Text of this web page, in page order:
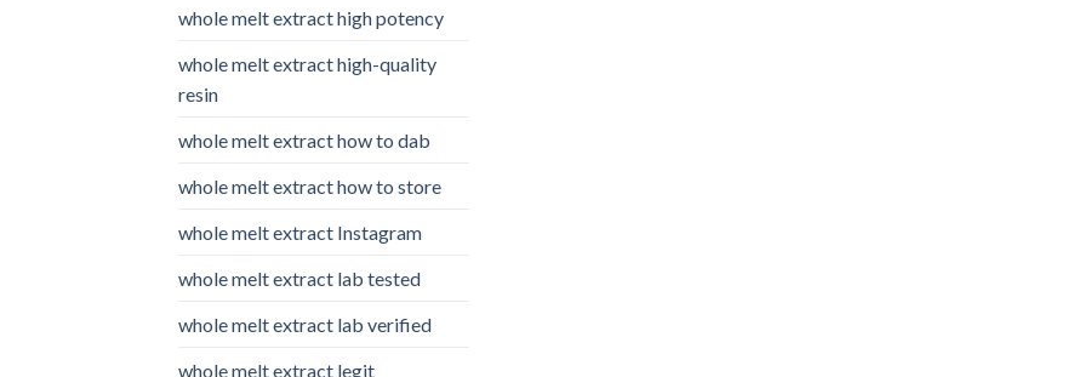
whole melt extract high potency
whole melt extract high-quality
resin
whole melt extract how to dab
whole melt extract how to store
whole melt extract Instagram
whole melt extract lab tested
whole melt extract lab verified
whole melt extract legit